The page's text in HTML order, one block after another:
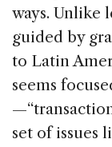
ways. Unlike
guided by
to Latin
seems
set of issues